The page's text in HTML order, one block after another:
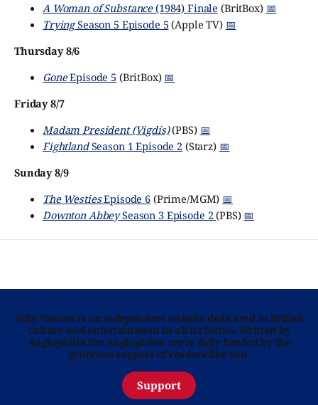
A Woman of Substance(1984) Finale (BritBox) 📅
TryingSeason 5 Episode 5 (Apple TV) 📅
Thursday 8/6
GoneEpisode 5 (BritBox) 📅
Friday 8/7
Madam President (Vigdís)(PBS) 📅
FightlandSeason 1 Episode 2(Starz) 📅
Sunday 8/9
The WestiesEpisode 6(Prime/MGM) 📅
Downton AbbeySeason 3 Episode 2(PBS) 📅
Telly Visions is an independent website dedicated to British
culture and entertainment in all its forms. Written by
Anglophiles for Anglophiles, we’re fully funded by the
generous support of readers like you.
Support